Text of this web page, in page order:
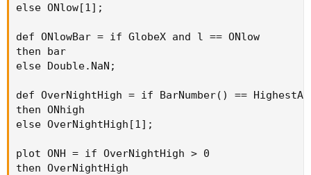
else ONlow[1];
def ONlowBar = if GlobeX and l == ONlow
then bar
else Double.NaN;
def OverNightHigh = if BarNumber() ==
then ONhigh
else OverNightHigh[1];
plot ONH = if OverNightHigh > 0
then OverNightHigh